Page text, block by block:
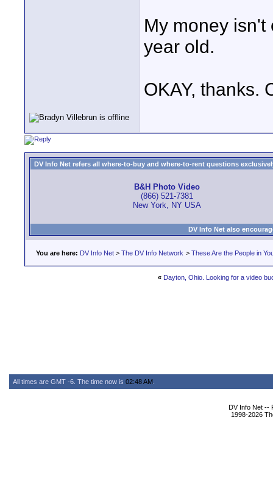
My money
year old.
OKAY, thanks.
DV Info Net refers all where-to-buy and where-to-rent questions
B&H Photo Video
(866) 521-7381
New York, NY USA
DV Info Net also
You are here: DV Info Net > The DV Info Network > These Are the People in
« Dayton, Ohio. Looking for a video
All times are GMT -6. The time now is 02:48 AM
DV Info Net --
1998-2026